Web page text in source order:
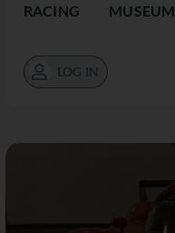
RACING MUSEUM
LOG IN